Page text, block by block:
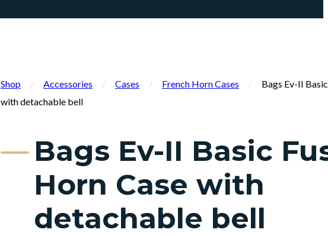
Shop / Accessories / Cases / French Horn Cases /
Bags Ev-II
with detachable bell
Bags Ev-II Basic
Horn Case with
detachable bell